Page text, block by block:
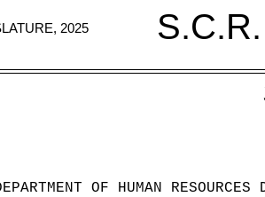
2025
OF HUMAN